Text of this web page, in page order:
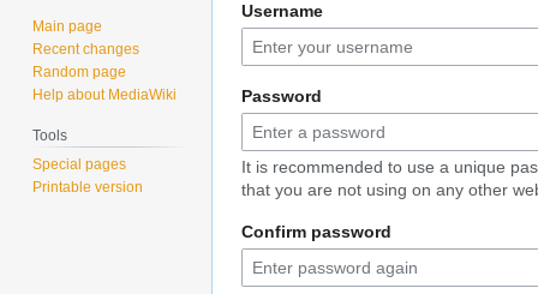
to
navigation
to
search
Username
Password
It is recommended to use a unique
that you are not using on any other
Confirm password
Main page
Recent changes
Random page
Help about MediaWiki
Tools
Special pages
Printable version